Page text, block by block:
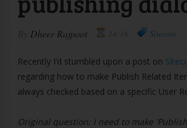
Dheer Rajpoot Sitecore
Recently I’d stumbled upon a post on
regarding how to make Publish Related
always checked based on a specific User
Original question: I need to make